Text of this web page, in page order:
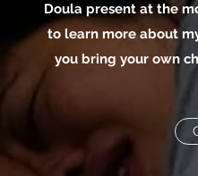
Doula present at the
to learn more about
you bring your own